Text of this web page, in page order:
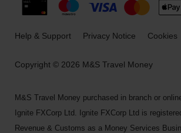
Copyright © 2026 M&S Travel Money
Help & Support Privacy Notice Cookies
M&S Travel Money purchased in branch or
Ignite FXCorp Ltd. Ignite FXCorp Ltd is
Revenue & Customs as a Money Services